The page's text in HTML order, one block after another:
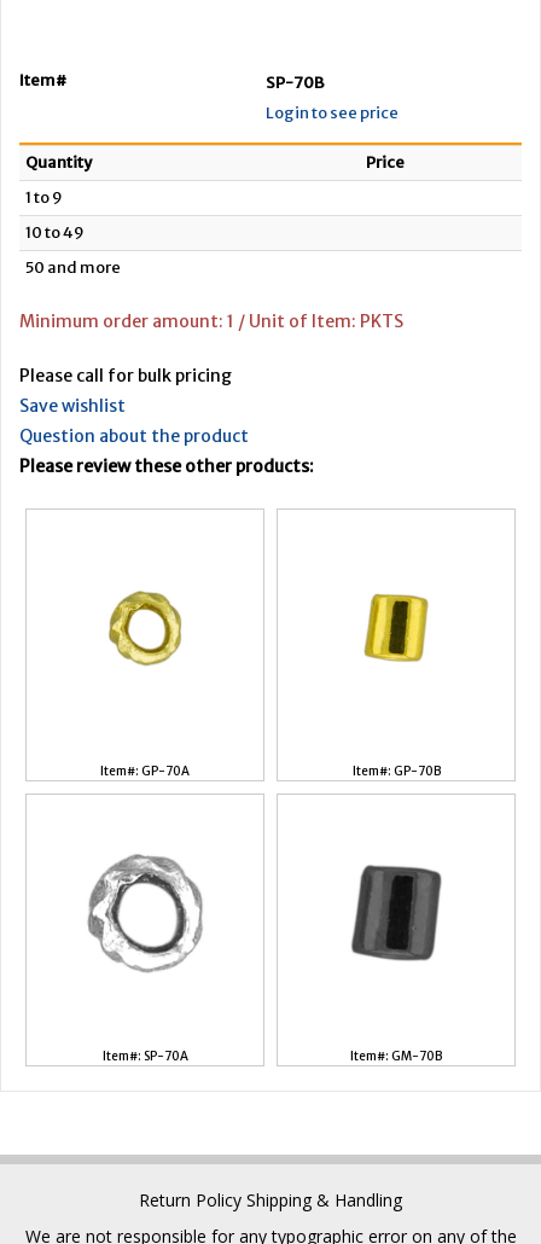
Item#
SP-70B
Login to see price
Quantity
Price
1 to 9
10 to 49
50 and more
Minimum order amount: 1 / Unit of Item: PKTS
Please call for bulk pricing
Save wishlist
Question about the product
Please review these other products:
Item#: GP-70A Item#: GP-70B
Item#: SP-70A Item#: GM-70B
Return Policy Shipping & Handling
We are not responsible for any typographic error on any of the